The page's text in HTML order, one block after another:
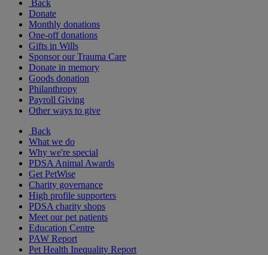
Back
Donate
Monthly donations
One-off donations
Gifts in Wills
Sponsor our Trauma Care
Donate in memory
Goods donation
Philanthropy
Payroll Giving
Other ways to give
Back
What we do
Why we're special
PDSA Animal Awards
Get PetWise
Charity governance
High profile supporters
PDSA charity shops
Meet our pet patients
Education Centre
PAW Report
Pet Health Inequality Report